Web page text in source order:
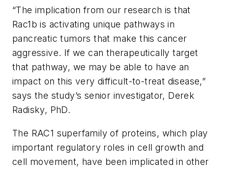
“The implication from our research is that
Rac1b is activating unique pathways in
pancreatic tumors that make this cancer
aggressive. If we can therapeutically target
that pathway, we may be able to have an
impact on this very difficult-to-treat disease,”
says the study’s senior investigator, Derek
Radisky, PhD.
The RAC1 superfamily of proteins, which play
important regulatory roles in cell growth and
cell movement, have been implicated in other